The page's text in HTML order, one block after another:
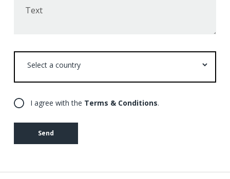
Text
country
I agree with the Terms & Conditions.
Send